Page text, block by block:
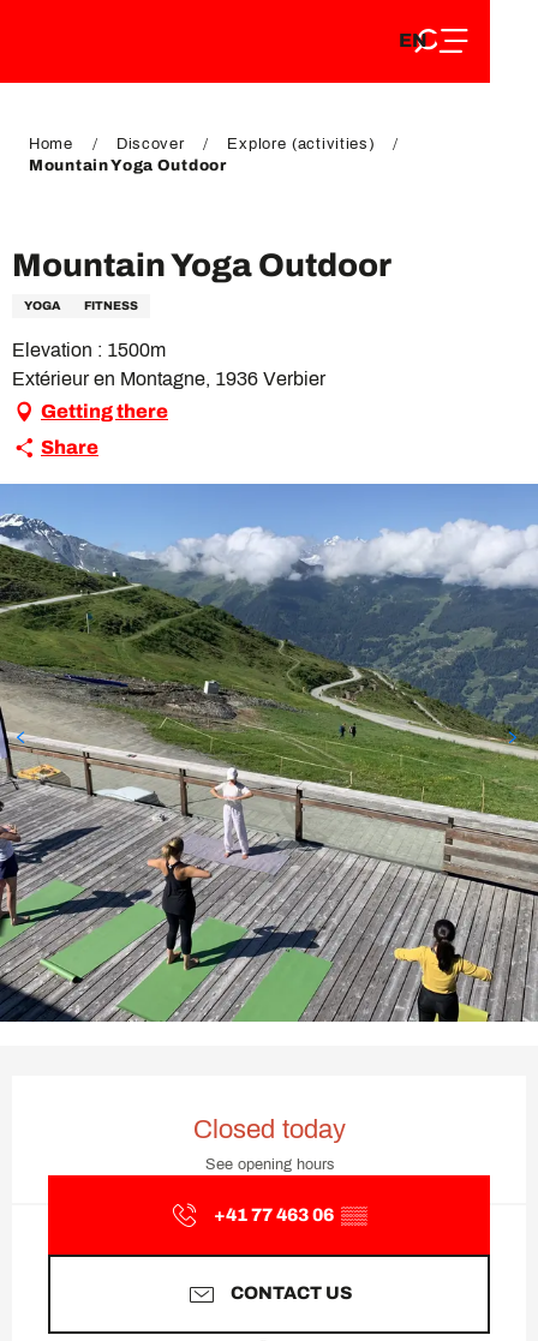
DE
EN
FR
Home Discover
Explore (activities)
Mountain Yoga Outdoor
Mountain Yoga Outdoor
YOGA FITNESS
Elevation : 1500m
Extérieur en Montagne, 1936 Verbier
Getting there
Share
Closed today
See opening hours
+41 77 463 06 ▒▒
CONTACT US